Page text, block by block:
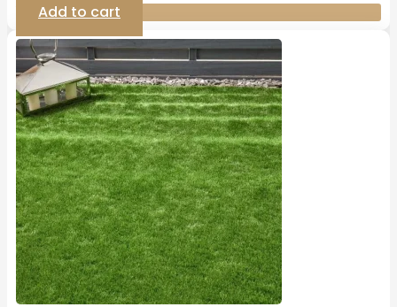
Add to cart